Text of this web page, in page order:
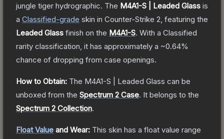
jungle tiger hydrographic. The M4A1-S | Leaded Glass is
a Classified-grade skin in Counter-Strike 2 , featuring the
Leaded Glass finish on the M4A1-S. With a Classified
rarity classification, it has approximately a ~0.64%
chance of dropping from case openings.
How to Obtain: The M4A1-S | Leaded Glass can be
unboxed from the Spectrum 2 Case. It belongs to the
Spectrum 2 Collection.
Float Value and Wear: This skin has a float value range